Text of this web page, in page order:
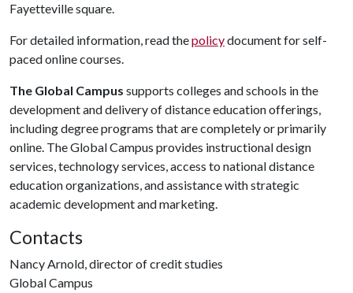
Fayetteville square.
For detailed information, read thepolicydocument for self-
paced online courses.
The Global Campus supports colleges and schools in the
development and delivery of distance education offerings,
including degree programs that are completely or primarily
online. The Global Campus provides instructional design
services, technology services, access to national distance
education organizations, and assistance with strategic
academic development and marketing.
Contacts
Nancy Arnold, director of credit studies
Global Campus